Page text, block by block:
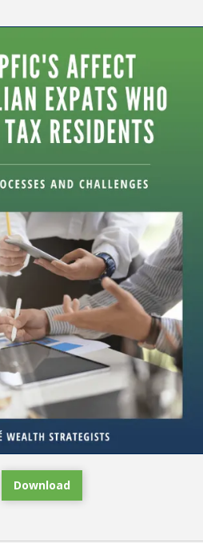
Download